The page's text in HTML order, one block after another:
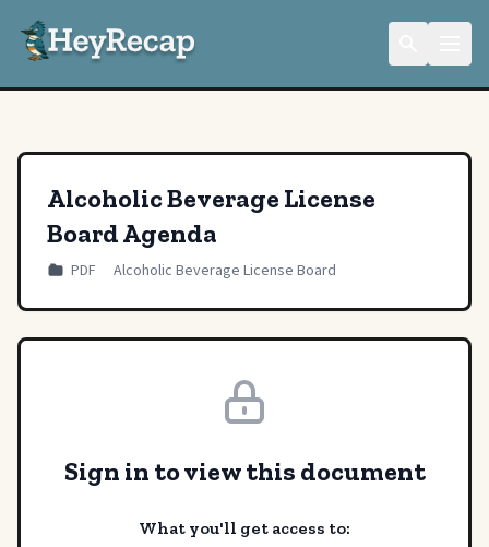
Alcoholic Beverage License
Board Agenda
PDF Alcoholic Beverage License Board
Sign in to view this document
What you'll get access to: